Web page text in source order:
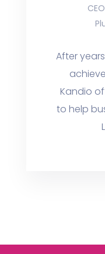
After
Kandio
to help